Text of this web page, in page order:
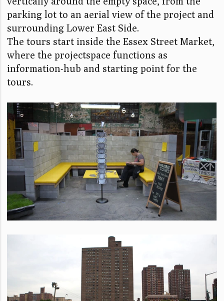
parking lot to an aerial view of the project and
surrounding Lower East Side.
The tours start inside the Essex Street Market,
where the projectspace functions as
information-hub and starting point for the
tours.